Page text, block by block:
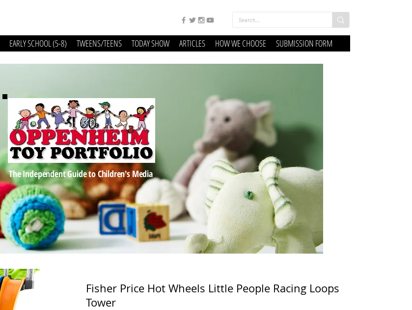
EARLY SCHOOL (5-8) TWEENS/TEENS TODAY SHOW ARTICLES HOW WE CHOOSE SUBMISSION FORM
The Independent Guide to Children's Media
Fisher Price Hot Wheels Little People Racing Loops
Tower